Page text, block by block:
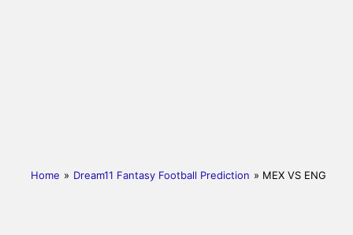
Home » Dream11 Fantasy Football Prediction » MEX VS ENG